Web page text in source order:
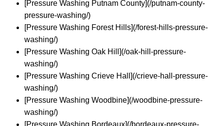
[Pressure Washing Putnam County](/putnam-county-
pressure-washing/)
[Pressure Washing Forest Hills](/forest-hills-pressure-
washing/)
[Pressure Washing Oak Hill](/oak-hill-pressure-
washing/)
[Pressure Washing Crieve Hall](/crieve-hall-pressure-
washing/)
[Pressure Washing Woodbine](/woodbine-pressure-
washing/)
[Pressure Washing Bordeaux](/bordeaux-pressure-